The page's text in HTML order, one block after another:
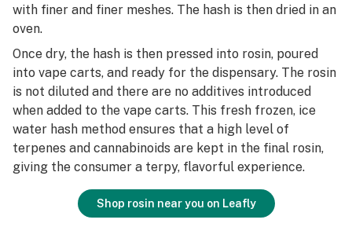
with finer and finer meshes. The hash is then dried in an
oven.
Once dry, the hash is then pressed into rosin, poured
into vape carts, and ready for the dispensary. The rosin
is not diluted and there are no additives introduced
when added to the vape carts. This fresh frozen, ice
water hash method ensures that a high level of
terpenes and cannabinoids are kept in the final rosin,
giving the consumer a terpy, flavorful experience.
Shop rosin near you on Leafly